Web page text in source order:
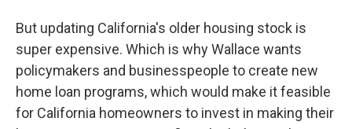
But updating California's older housing stock is
super expensive. Which is why Wallace wants
policymakers and businesspeople to create new
home loan programs, which would make it feasible
for California homeowners to invest in making their